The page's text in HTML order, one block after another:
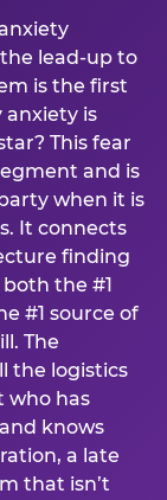
lead-up to
is the first
anxiety is
This fear
and is
when it is
It connects
finding
the #1
#1 source of
The
the logistics
who has
knows
a late
that isn’t